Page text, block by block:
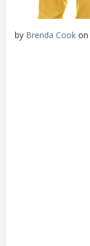
by Brenda Cook on